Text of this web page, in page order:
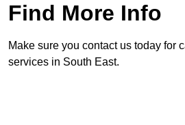
Find More Info
Make sure you contact us today for
services in South East.